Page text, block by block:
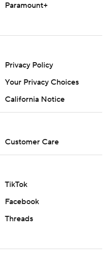
Paramount+
Privacy Policy
Your Privacy Choices
California Notice
Customer Care
TikTok
Facebook
Threads